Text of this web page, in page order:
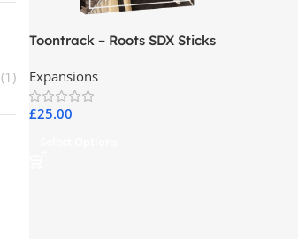
(1)
Toontrack – Roots SDX Sticks
Expansions
£25.00